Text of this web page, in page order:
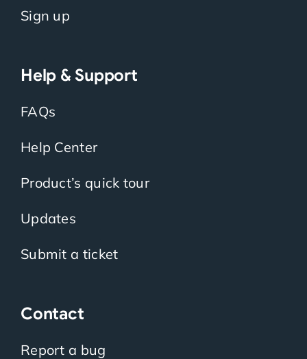
Sign up
Help & Support
FAQs
Help Center
Product’s quick tour
Updates
Submit a ticket
Contact
Report a bug